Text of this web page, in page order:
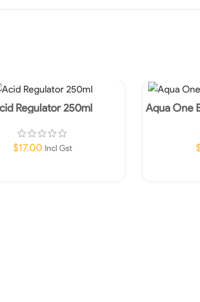
Regulator 250ml
$17.00 Incl Gst
Aqua One